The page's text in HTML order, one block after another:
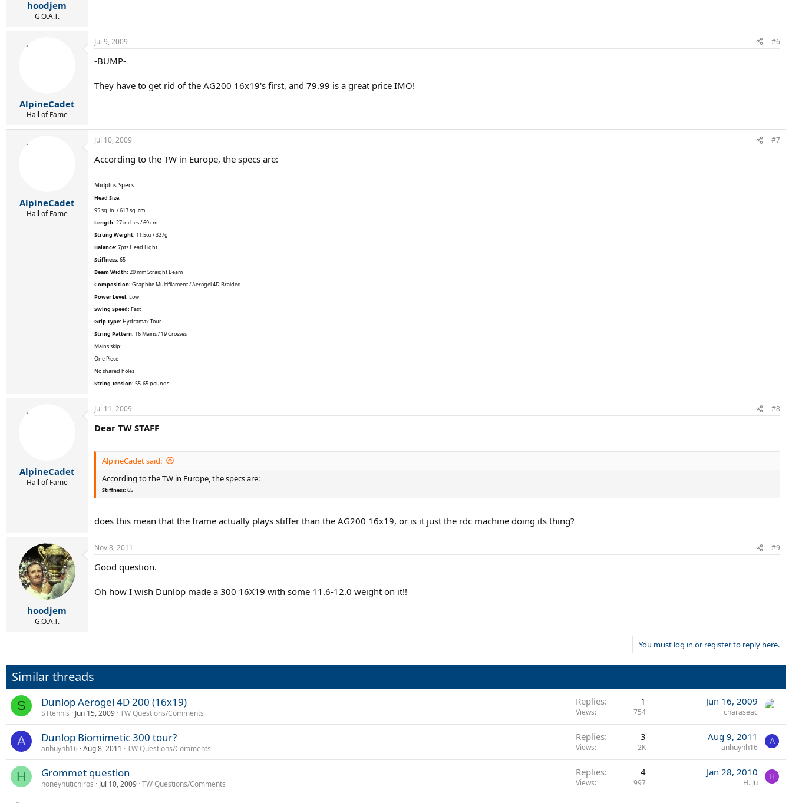
hoodjem
G.O.A.T.
AlpineCadet
Hall of Fame
Jul 9, 2009 #6
-BUMP-
They have to get rid of the AG200 16x19's first, and 79.99 is a great price IMO!
AlpineCadet
Hall of Fame
Jul 10, 2009 #7
According to the TW in Europe, the specs are:
Midplus Specs
Head Size:
95 sq. in. / 613 sq. cm.
Length: 27 inches / 69 cm
Strung Weight: 11.5oz / 327g
Balance: 7pts Head Light
Stiffness: 65
Beam Width: 20 mm Straight Beam
Composition: Graphite Multifilament / Aerogel 4D Braided
Power Level: Low
Swing Speed: Fast
Grip Type: Hydramax Tour
String Pattern: 16 Mains / 19 Crosses
Mains skip:
One Piece
No shared holes
String Tension: 55-65 pounds
AlpineCadet
Hall of Fame
Jul 11, 2009 #8
Dear TW STAFF
AlpineCadet said:
According to the TW in Europe, the specs are:
Stiffness: 65
does this mean that the frame actually plays stiffer than the AG200 16x19, or is it just the rdc machine doing its thing?
hoodjem
G.O.A.T.
Nov 8, 2011 #9
Good question.
Oh how I wish Dunlop made a 300 16X19 with some 11.6-12.0 weight on it!!
You must log in or register to reply here.
Similar threads
S Dunlop Aerogel 4D 200 (16x19)
STtennis Jun 15, 2009 TW Questions/Comments
Replies 1
Views 754
Jun 16, 2009
charaseac
A Dunlop Biomimetic 300 tour?
anhuynh16 Aug 8, 2011 TW Questions/Comments
Replies 3
Views 2K
Aug 9, 2011
anhuynh16
A
H Grommet question
honeynutichiros Jul 10, 2009 TW Questions/Comments
Replies 4
Views 997
Jan 28, 2010
H. Ju
H